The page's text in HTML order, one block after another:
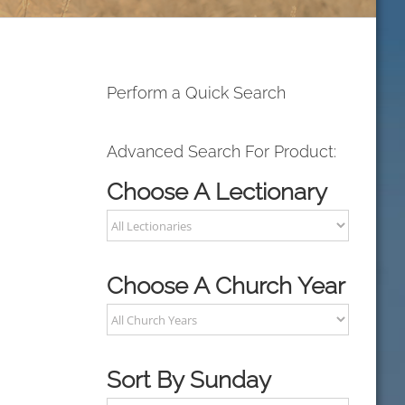
Perform a Quick Search
Advanced Search For Product:
Choose A Lectionary
Choose A Church Year
Sort By Sunday